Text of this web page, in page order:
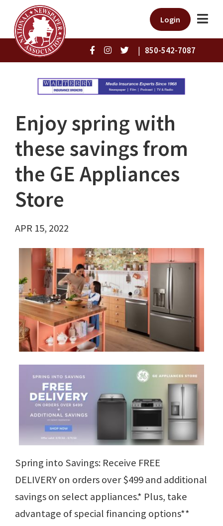
Login
| 850-542-7087
Enjoy spring with
these savings from
the GE Appliances
Store
APR 15, 2022
Spring into Savings: Receive FREE
DELIVERY on orders over $499 and additional
savings on select appliances.* Plus, take
advantage of special financing options**